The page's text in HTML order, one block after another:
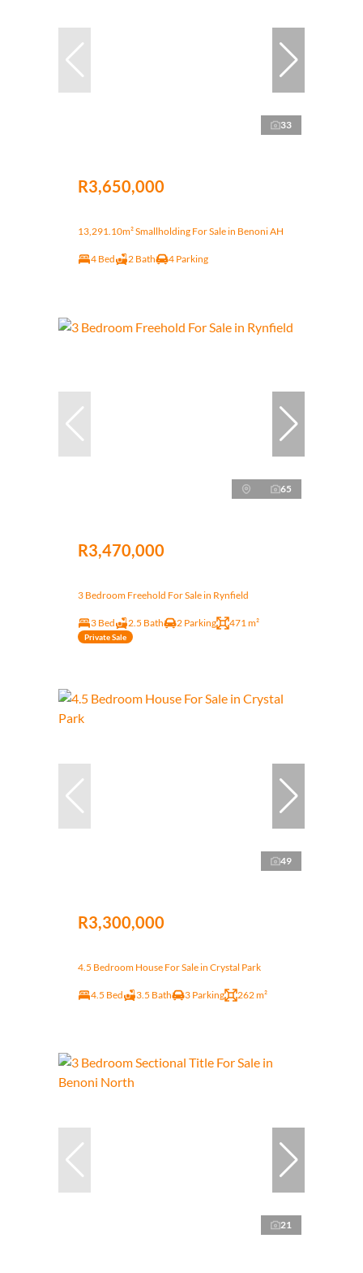
33
R3,650,000
13,291.10m² Smallholding For Sale in Benoni AH
4 Bed 2 Bath 4 Parking
65
R3,470,000
3 Bedroom Freehold For Sale in Rynfield
3 Bed 2.5 Bath 2 Parking 471 m²
Private Sale
49
R3,300,000
4.5 Bedroom House For Sale in Crystal Park
4.5 Bed 3.5 Bath 3 Parking 262 m²
21